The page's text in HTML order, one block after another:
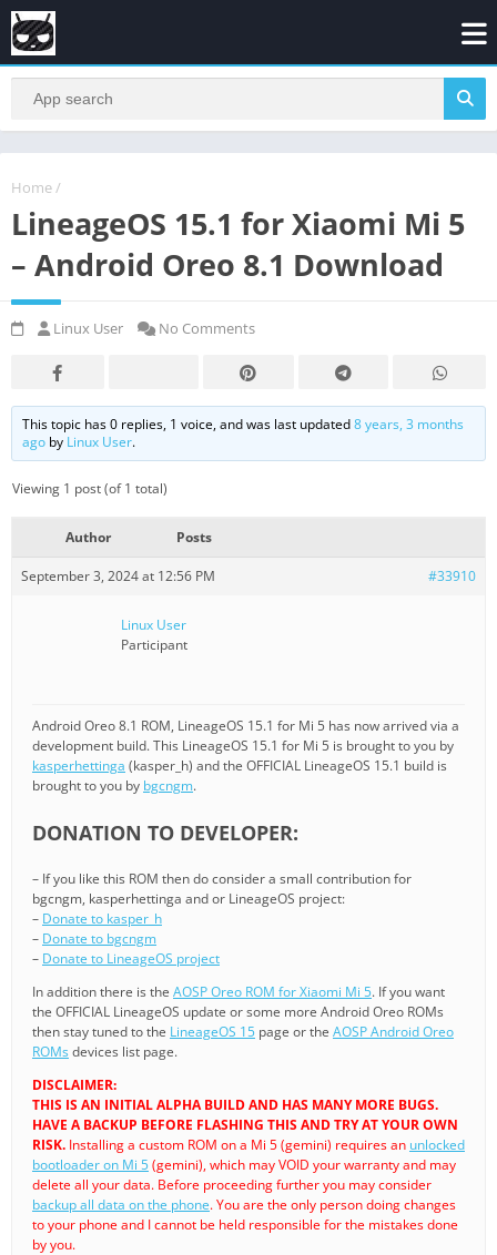
Home /
LineageOS 15.1 for Xiaomi Mi 5
– Android Oreo 8.1 Download
Linux User No Comments
This topic has 0 replies, 1 voice, and was last updated8 years, 3 months
ago by Linux User.
Viewing 1 post (of 1 total)
Author Posts
September 3, 2024 at 12:56 PM #33910
Linux User
Participant
Android Oreo 8.1 ROM, LineageOS 15.1 for Mi 5 has now arrived via a
development build. This LineageOS 15.1 for Mi 5 is brought to you by
kasperhettinga (kasper_h) and the OFFICIAL LineageOS 15.1 build is
brought to you by bgcngm.
DONATION TO DEVELOPER:
– If you like this ROM then do consider a small contribution for
bgcngm, kasperhettinga and or LineageOS project:
– Donate to kasper_h
– Donate to bgcngm
– Donate to LineageOS project
In addition there is the AOSP Oreo ROM for Xiaomi Mi 5. If you want
the OFFICIAL LineageOS update or some more Android Oreo ROMs
then stay tuned to the LineageOS 15 page or the AOSP Android Oreo
ROMsdevices list page.
DISCLAIMER:
THIS IS AN INITIAL ALPHA BUILD AND HAS MANY MORE BUGS.
HAVE A BACKUP BEFORE FLASHING THIS AND TRY AT YOUR OWN
RISK. Installing a custom ROM on a Mi 5 (gemini) requires an unlocked
bootloader on Mi 5(gemini), which may VOID your warranty and may
delete all your data. Before proceeding further you may consider
backup all data on the phone. You are the only person doing changes
to your phone and I cannot be held responsible for the mistakes done
by you.